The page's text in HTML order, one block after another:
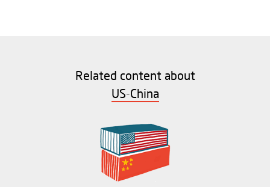
Related content about
US-China